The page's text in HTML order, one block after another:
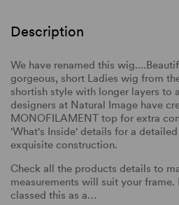
Description
We have renamed this
gorgeous, short Ladies wig from
shortish style with longer layers to
designers at Natural Image have
MONOFILAMENT top for extra
'What's Inside' details for a
exquisite construction.
Check all the products details to
measurements will suit your frame.
classed this as a…